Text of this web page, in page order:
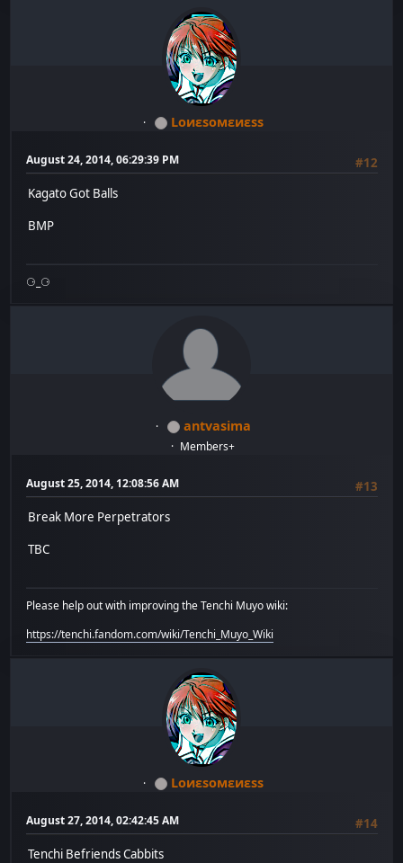
Lоиεѕомεиεѕѕ
August 24, 2014, 06:29:39 PM
#12
Kagato Got Balls
BMP
⚆_⚆
antvasima
Members+
August 25, 2014, 12:08:56 AM
#13
Break More Perpetrators
TBC
Please help out with improving the Tenchi Muyo wiki:
https://tenchi.fandom.com/wiki/Tenchi_Muyo_Wiki
Lоиεѕомεиεѕѕ
August 27, 2014, 02:42:45 AM
#14
Tenchi Befriends Cabbits